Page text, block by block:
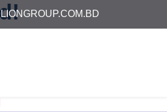
is your first post. Edit or delete it,